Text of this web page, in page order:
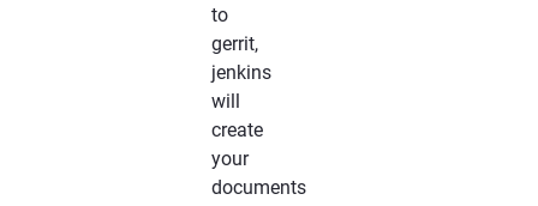
to
gerrit,
jenkins
will
create
your
documents